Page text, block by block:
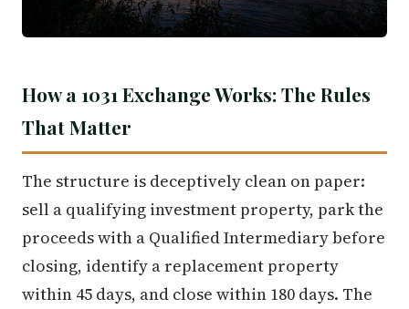
How a 1031 Exchange Works: The Rules
That Matter
The structure is deceptively clean on paper:
sell a qualifying investment property, park the
proceeds with a Qualified Intermediary before
closing, identify a replacement property
within 45 days, and close within 180 days. The